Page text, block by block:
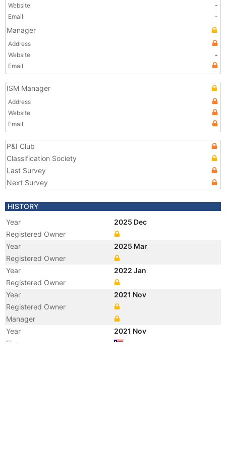
Website
-
Email
-
Manager
Address
Website
-
Email
ISM Manager
Address
Website
Email
P&I Club
Classification Society
Last Survey
Next Survey
HISTORY
Year
2025 Dec
Registered Owner
Year
2025 Mar
Registered Owner
Year
2022 Jan
Registered Owner
Year
2021 Nov
Registered Owner
Manager
Year
2021 Nov
Flag